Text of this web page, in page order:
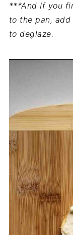
***And If you
to the pan,
to deglaze.